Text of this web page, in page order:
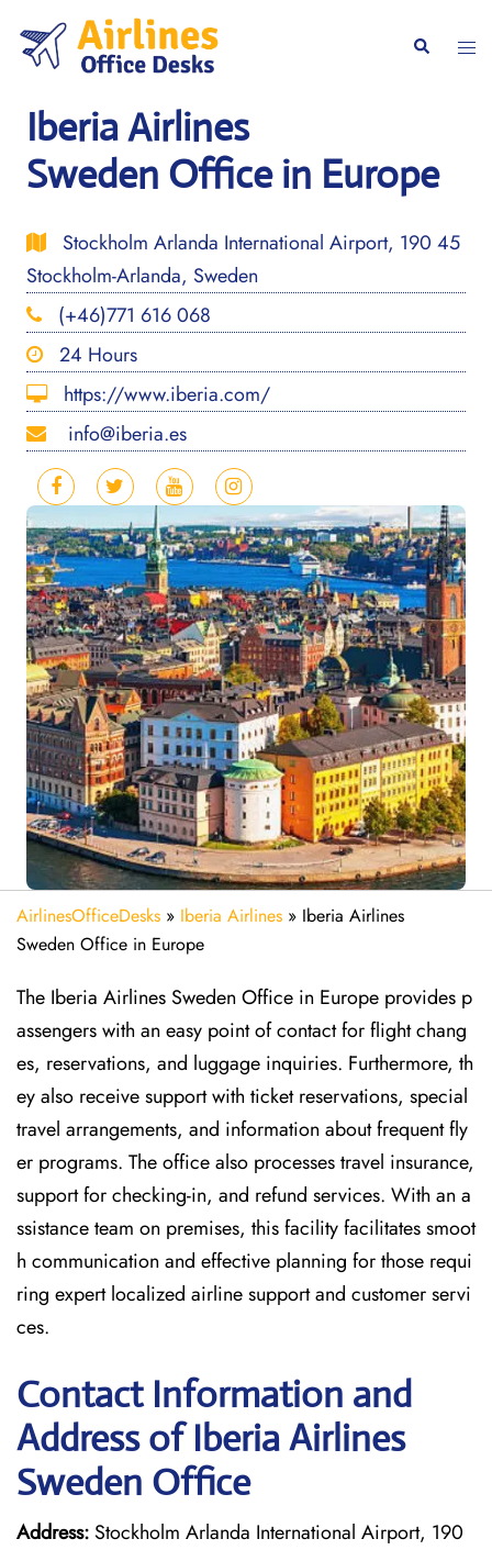
content
Search
Iberia Airlines
Sweden Office in Europe
Stockholm Arlanda International Airport, 190 45
Stockholm-Arlanda, Sweden
(+46)771 616 068
24 Hours
https://www.iberia.com/
info@iberia.es
AirlinesOfficeDesks » Iberia Airlines » Iberia Airlines
Sweden Office in Europe
The Iberia Airlines Sweden Office in Europe provides p
assengers with an easy point of contact for flight chang
es, reservations, and luggage inquiries. Furthermore, th
ey also receive support with ticket reservations, special
travel arrangements, and information about frequent fly
er programs. The office also processes travel insurance,
support for checking-in, and refund services. With an a
ssistance team on premises, this facility facilitates smoot
h communication and effective planning for those requi
ring expert localized airline support and customer servi
ces.
Contact Information and
Address of Iberia Airlines
Sweden Office
Address: Stockholm Arlanda International Airport, 190